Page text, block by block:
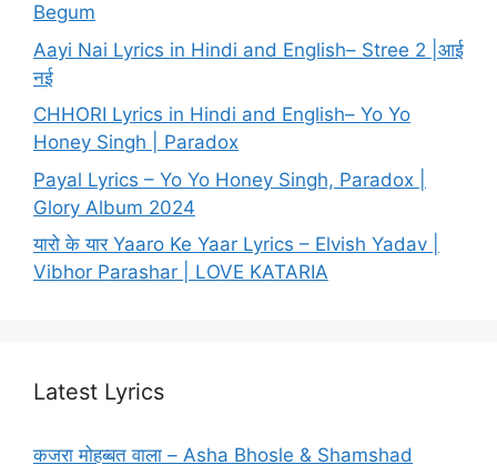
Begum
Aayi Nai Lyrics in Hindi and English– Stree 2 |आई
नई
CHHORI Lyrics in Hindi and English– Yo Yo
Honey Singh | Paradox
Payal Lyrics – Yo Yo Honey Singh, Paradox |
Glory Album 2024
यारो के यार Yaaro Ke Yaar Lyrics – Elvish Yadav |
Vibhor Parashar | LOVE KATARIA
Latest Lyrics
कजरा मोहब्बत वाला – Asha Bhosle & Shamshad